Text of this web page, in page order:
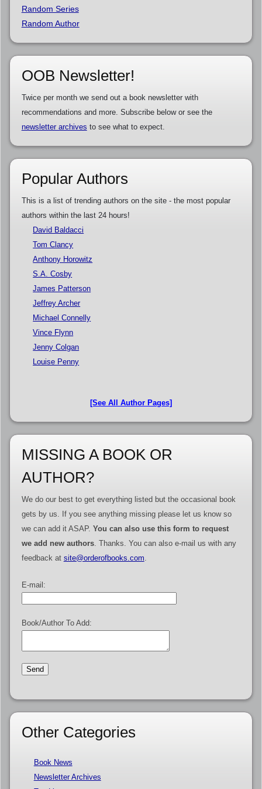
Random Series
Random Author
OOB Newsletter!
Twice per month we send out a book newsletter with
recommendations and more. Subscribe below or see the
newsletter archives to see what to expect.
Popular Authors
This is a list of trending authors on the site - the most popular
authors within the last 24 hours!
David Baldacci
Tom Clancy
Anthony Horowitz
S.A. Cosby
James Patterson
Jeffrey Archer
Michael Connelly
Vince Flynn
Jenny Colgan
Louise Penny
[See All Author Pages]
MISSING A BOOK OR
AUTHOR?
We do our best to get everything listed but the occasional book
gets by us. If you see anything missing please let us know so
we can add it ASAP. You can also use this form to request
we add new authors. Thanks. You can also e-mail us with any
feedback at site@orderofbooks.com
E-mail:
Book/Author To Add:
Other Categories
Book News
Newsletter Archives